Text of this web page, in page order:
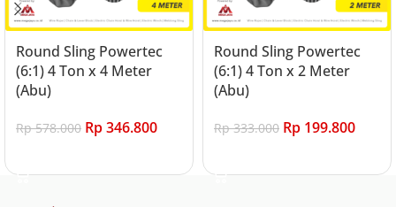
Round Sling Powertec
(6:1) 4 Ton x 4 Meter
(Abu)
Rp578.000 Rp346.800
Round Sling Powertec
(6:1) 4 Ton x 2 Meter
(Abu)
Rp333.000 Rp 199.800